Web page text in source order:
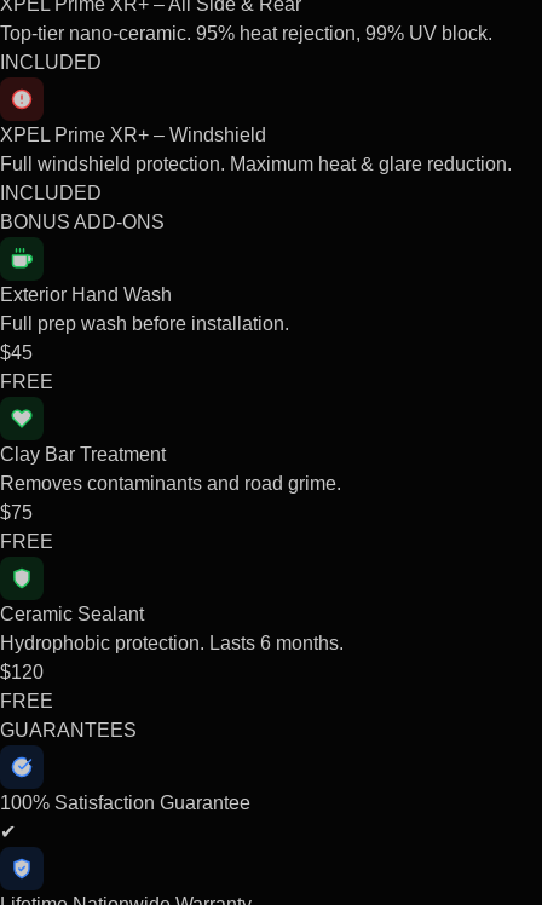
XPEL Prime XR+ – All Side & Rear
Top-tier nano-ceramic. 95% heat rejection, 99% UV block.
INCLUDED
XPEL Prime XR+ – Windshield
Full windshield protection. Maximum heat & glare reduction.
INCLUDED
BONUS ADD-ONS
Exterior Hand Wash
Full prep wash before installation.
$45
FREE
Clay Bar Treatment
Removes contaminants and road grime.
$75
FREE
Ceramic Sealant
Hydrophobic protection. Lasts 6 months.
$120
FREE
GUARANTEES
100% Satisfaction Guarantee
✔